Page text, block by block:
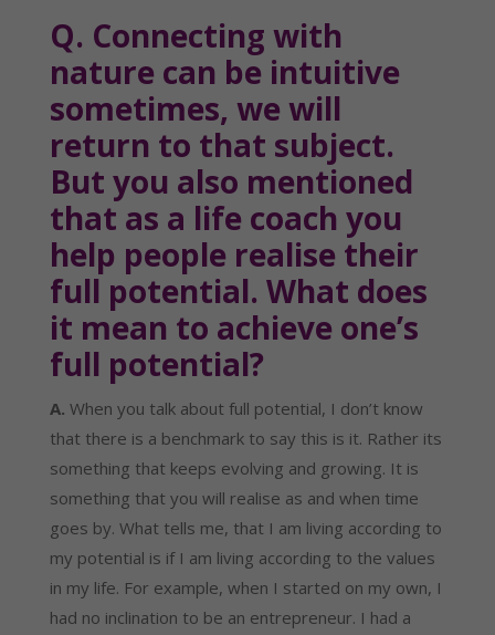
Q. Connecting with
nature can be intuitive
sometimes, we will
return to that subject.
But you also mentioned
that as a life coach you
help people realise their
full potential. What does
it mean to achieve one’s
full potential?
A. When you talk about full potential, I don’t know
that there is a benchmark to say this is it. Rather its
something that keeps evolving and growing. It is
something that you will realise as and when time
goes by. What tells me, that I am living according to
my potential is if I am living according to the values
in my life. For example, when I started on my own, I
had no inclination to be an entrepreneur. I had a